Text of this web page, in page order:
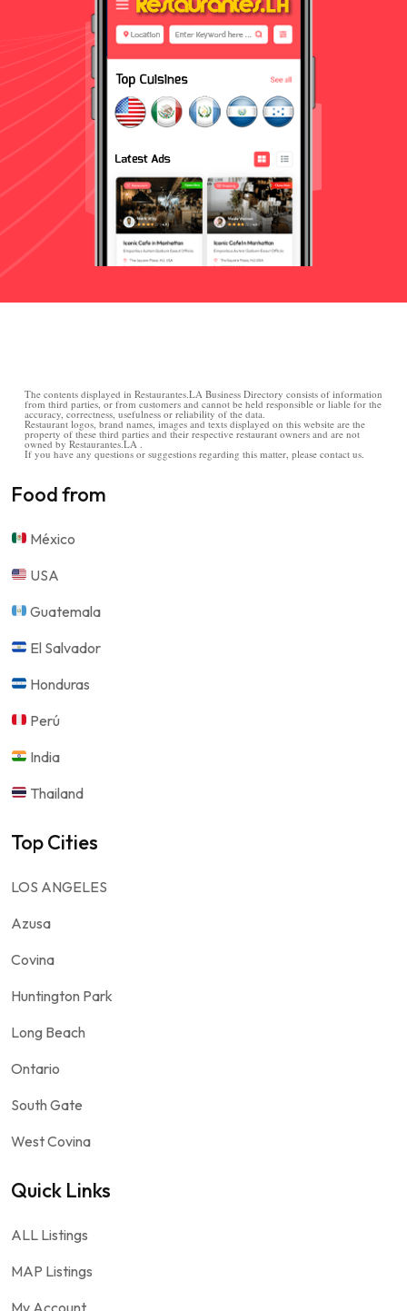
The contents displayed in Restaurantes.LA Business Directory consists of information
from third parties, or from customers and cannot be held responsible or liable for the
accuracy, correctness, usefulness or reliability of the data.
Restaurant logos, brand names, images and texts displayed on this website are the
property of these third parties and their respective restaurant owners and are not
owned by Restaurantes.LA .
If you have any questions or suggestions regarding this matter, please contact us.
Food from
México
USA
Guatemala
El Salvador
Honduras
Perú
India
Thailand
Top Cities
LOS ANGELES
Azusa
Covina
Huntington Park
Long Beach
Ontario
South Gate
West Covina
Quick Links
ALL Listings
MAP Listings
My Account